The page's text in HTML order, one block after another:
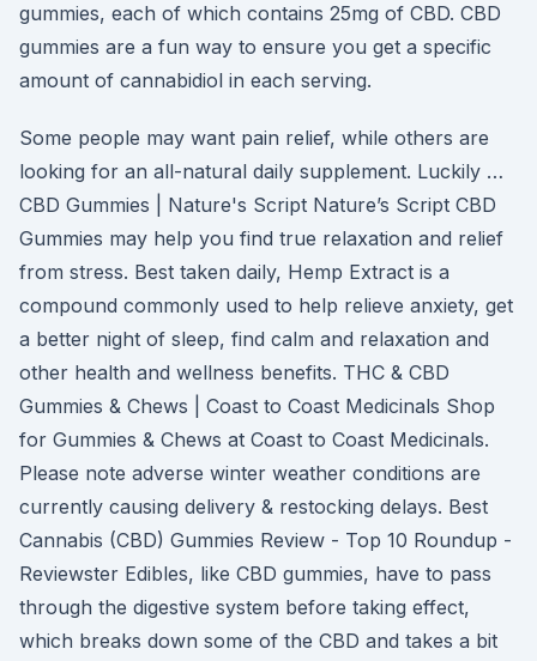
gummies, each of which contains 25mg of CBD. CBD
gummies are a fun way to ensure you get a specific
amount of cannabidiol in each serving.
Some people may want pain relief, while others are
looking for an all-natural daily supplement. Luckily …
CBD Gummies | Nature's Script Nature’s Script CBD
Gummies may help you find true relaxation and relief
from stress. Best taken daily, Hemp Extract is a
compound commonly used to help relieve anxiety, get
a better night of sleep, find calm and relaxation and
other health and wellness benefits. THC & CBD
Gummies & Chews | Coast to Coast Medicinals Shop
for Gummies & Chews at Coast to Coast Medicinals.
Please note adverse winter weather conditions are
currently causing delivery & restocking delays. Best
Cannabis (CBD) Gummies Review - Top 10 Roundup -
Reviewster Edibles, like CBD gummies, have to pass
through the digestive system before taking effect,
which breaks down some of the CBD and takes a bit